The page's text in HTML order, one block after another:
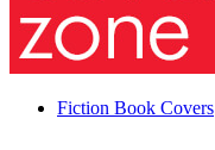
Fiction Book Covers